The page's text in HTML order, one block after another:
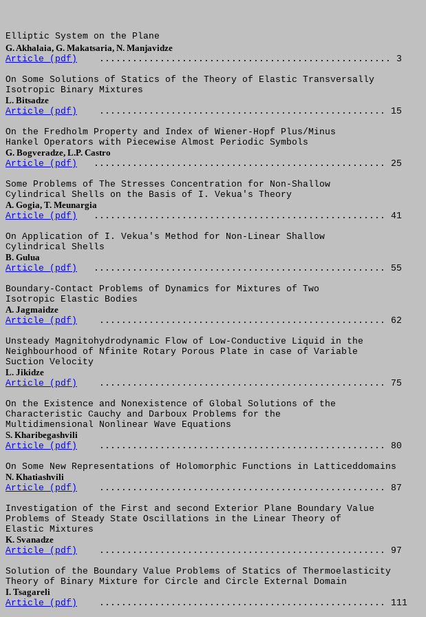
Elliptic System on the Plane
G. Akhalaia, G. Makatsaria, N. Manjavidze
Article (pdf)
..................................................... 3
On Some Solutions of Statics of the Theory of Elastic Transversally
Isotropic Binary Mixtures
L. Bitsadze
Article (pdf)
.................................................... 15
On the Fredholm Property and Index of Wiener-Hopf Plus/Minus
Hankel Operators with Piecewise Almost Periodic Symbols
G. Bogveradze, L.P. Castro
Article (pdf)
..................................................... 25
Some Problems of The Stresses Concentration for Non-Shallow
Cylindrical Shells on the Basis of I. Vekua's Theory
A. Gogia, T. Meunargia
Article (pdf)
..................................................... 41
On Application of I. Vekua's Method for Non-Linear Shallow
Cylindrical Shells
B. Gulua
Article (pdf)
..................................................... 55
Boundary-Contact Problems of Dynamics for Mixtures of Two
Isotropic Elastic Bodies
A. Jagmaidze
Article (pdf)
.................................................... 62
Unsteady Magnitohydrodynamic Flow of Low-Conductive Liquid in the
Neighbourhood of Nfinite Rotary Porous Plate in case of Variable
Suction Velocity
L. Jikidze
Article (pdf)
.................................................... 75
On the Existence and Nonexistence of Global Solutions of the
Characteristic Cauchy and Darboux Problems for the
Multidimensional Nonlinear Wave Equations
S. Kharibegashvili
Article (pdf)
.................................................... 80
On Some New Representations of Holomorphic Functions in Latticeddomains
N. Khatiashvili
Article (pdf)
.................................................... 87
Investigation of the First and second Exterior Plane Boundary Value
Problems of Steady State Oscillations in the Linear Theory of
Elastic Mixtures
K. Svanadze
Article (pdf)
.................................................... 97
Solution of the Boundary Value Problems of Statics of Thermoelasticity
Theory of Binary Mixture for Circle and Circle External Domain
I. Tsagareli
Article (pdf)
.................................................... 111